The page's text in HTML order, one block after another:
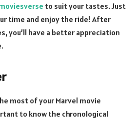
to suit your tastes. Just
time and enjoy the ride! After
you’ll have a better appreciation
most of your Marvel movie
to know the chronological